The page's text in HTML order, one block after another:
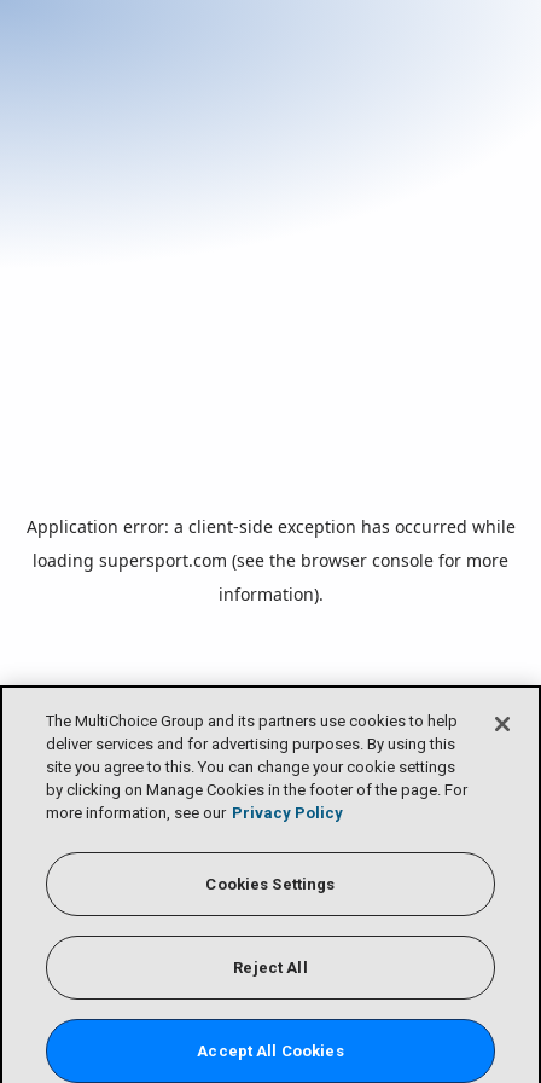
Application error: a client-side exception has occurred while
loading supersport.com (see the browser console for more
information).
The MultiChoice Group and its partners use cookies to help
deliver services and for advertising purposes. By using this
site you agree to this. You can change your cookie settings
by clicking on Manage Cookies in the footer of the page. For
more information, see our Privacy Policy
Cookies Settings
Reject All
Accept All Cookies